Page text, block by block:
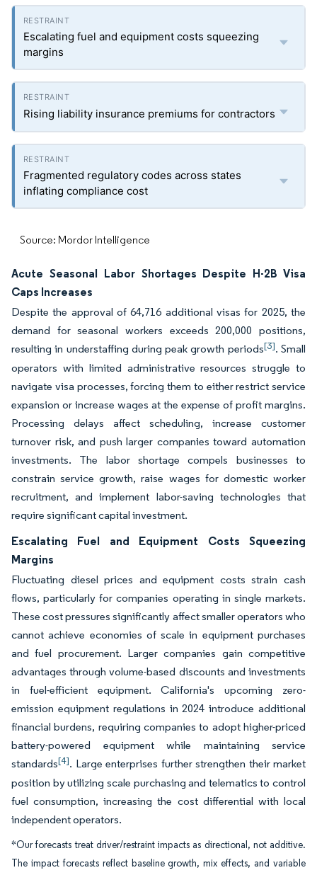
Escalating fuel and equipment costs squeezing
margins
Rising liability insurance premiums for contractors
Fragmented regulatory codes across states
inflating compliance cost
Source: Mordor Intelligence
Acute Seasonal Labor Shortages Despite H-2B Visa
Caps Increases
Despite the approval of 64,716 additional visas for 2025, the
demand for seasonal workers exceeds 200,000 positions,
resulting in understaffing during peak growth periods[3]. Small
operators with limited administrative resources struggle to
navigate visa processes, forcing them to either restrict service
expansion or increase wages at the expense of profit margins.
Processing delays affect scheduling, increase customer
turnover risk, and push larger companies toward automation
investments. The labor shortage compels businesses to
constrain service growth, raise wages for domestic worker
recruitment, and implement labor-saving technologies that
require significant capital investment.
Escalating Fuel and Equipment Costs Squeezing
Margins
Fluctuating diesel prices and equipment costs strain cash
flows, particularly for companies operating in single markets.
These cost pressures significantly affect smaller operators who
cannot achieve economies of scale in equipment purchases
and fuel procurement. Larger companies gain competitive
advantages through volume-based discounts and investments
in fuel-efficient equipment. California's upcoming zero-
emission equipment regulations in 2024 introduce additional
financial burdens, requiring companies to adopt higher-priced
battery-powered equipment while maintaining service
standards[4]. Large enterprises further strengthen their market
position by utilizing scale purchasing and telematics to control
fuel consumption, increasing the cost differential with local
independent operators.
*Our forecasts treat driver/restraint impacts as directional, not additive.
The impact forecasts reflect baseline growth, mix effects, and variable